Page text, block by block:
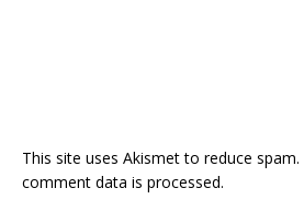
This site uses Akismet to reduce spam.
comment data is processed.